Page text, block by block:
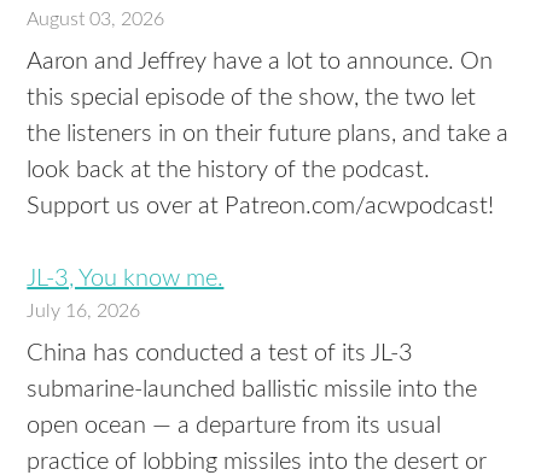
August 03, 2026
Aaron and Jeffrey have a lot to announce. On
this special episode of the show, the two let
the listeners in on their future plans, and take a
look back at the history of the podcast.
Support us over at Patreon.com/acwpodcast!
JL-3, You know me.
July 16, 2026
China has conducted a test of its JL-3
submarine-launched ballistic missile into the
open ocean — a departure from its usual
practice of lobbing missiles into the desert or